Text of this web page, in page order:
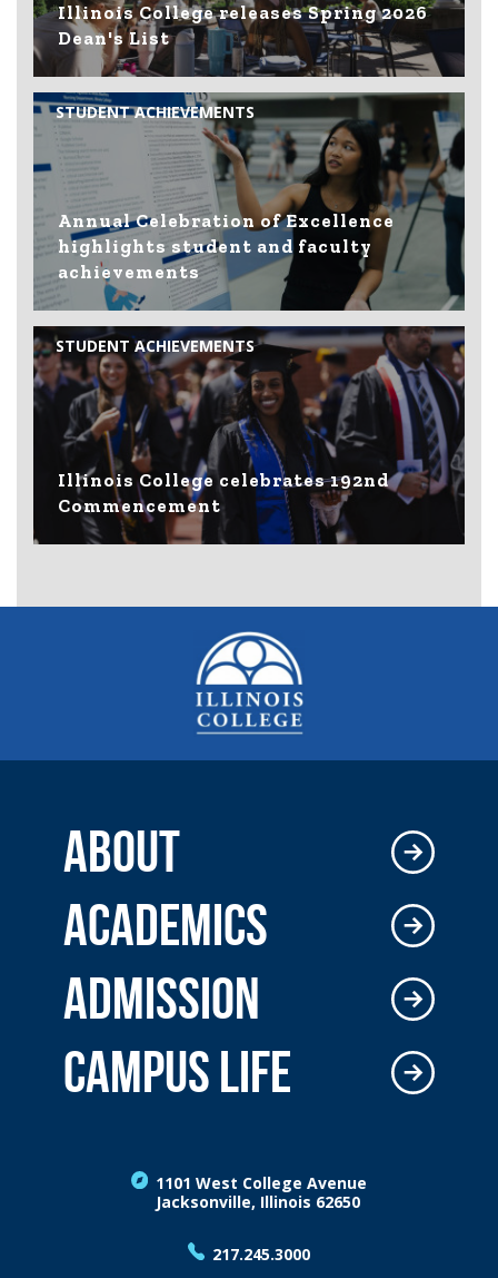
Illinois College releases Spring 2026
Dean's List
STUDENT ACHIEVEMENTS
Annual Celebration of Excellence
highlights student and faculty
achievements
STUDENT ACHIEVEMENTS
Illinois College celebrates 192nd
Commencement
1101 West College Avenue
Jacksonville, Illinois 62650
217.245.3000
ABOUT
ACADEMICS
ADMISSION
CAMPUS LIFE